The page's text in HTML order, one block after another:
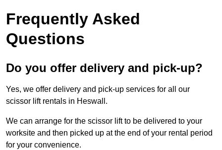
Frequently Asked
Questions
Do you offer delivery and pick-up?
Yes, we offer delivery and pick-up services for all our
scissor lift rentals in Heswall.
We can arrange for the scissor lift to be delivered to your
worksite and then picked up at the end of your rental period
for your convenience.